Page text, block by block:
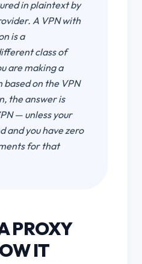
in plaintext by
A VPN with
is a
class of
are making a
based on the VPN
the answer is
— unless your
and you have zero
for that
PROXY
IT